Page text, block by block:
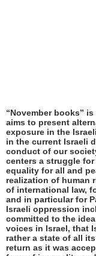
“November books”
aims to present
exposure in the
in the current Israeli
conduct of our
centers a struggle
equality for all and
realization of human
of international law,
and in particular for
Israeli oppression
committed to the
voices in Israel, that
rather a state of all
return as it was